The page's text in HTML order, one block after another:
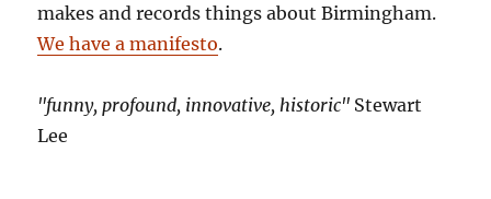
makes and records things about Birmingham.
We have a manifesto.
"funny, profound, innovative, historic" Stewart
Lee